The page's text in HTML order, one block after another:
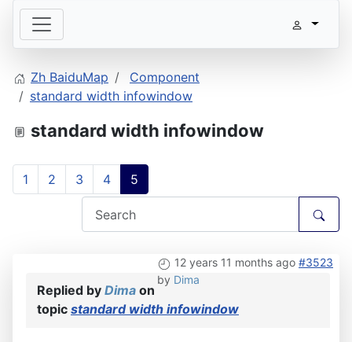
Zh BaiduMap
Component
standard width infowindow
standard width infowindow
1 2 3 4 5
12 years 11 months ago #3523
by Dima
Replied by Dima on
topic standard width infowindow